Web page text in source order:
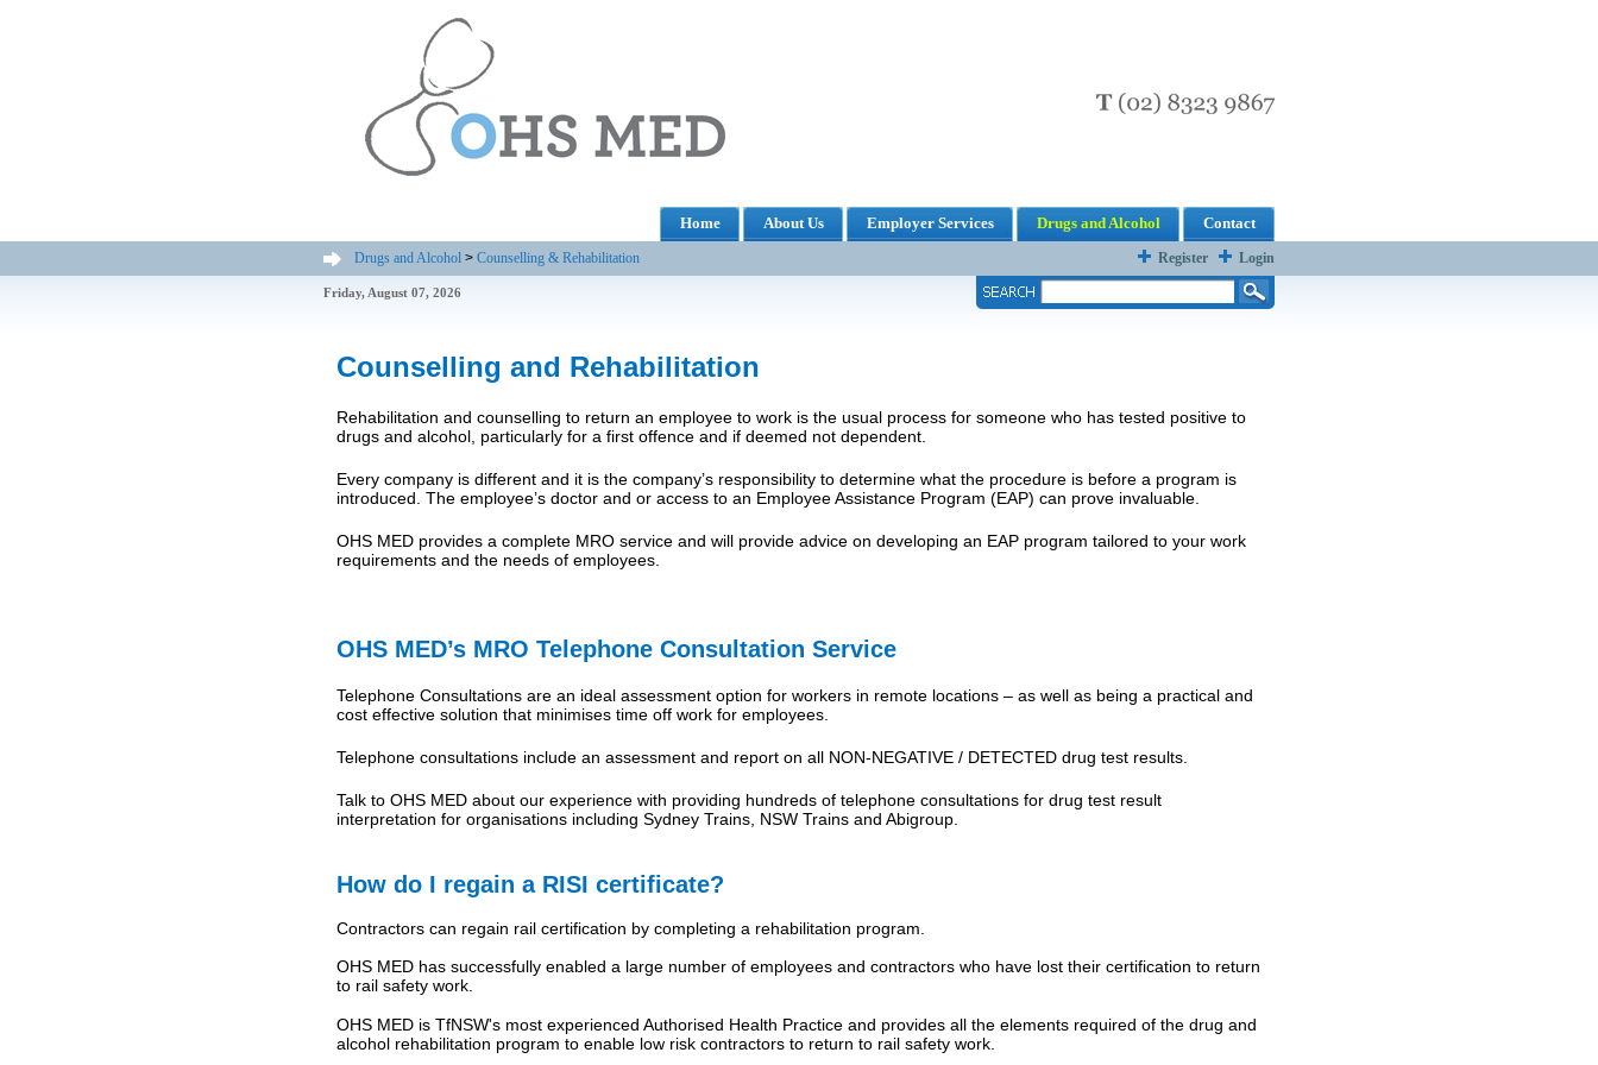
Home About Us Employer Services Drugs and Alcohol Contact
Drugs and Alcohol > Counselling & Rehabilitation Register Login
Friday, August 07, 2026
Counselling and Rehabilitation
Rehabilitation and counselling to return an employee to work is the usual process for someone who has tested positive to
drugs and alcohol, particularly for a first offence and if deemed not dependent.
Every company is different and it is the company’s responsibility to determine what the procedure is before a program is
introduced. The employee’s doctor and or access to an Employee Assistance Program (EAP) can prove invaluable.
OHS MED provides a complete MRO service and will provide advice on developing an EAP program tailored to your work
requirements and the needs of employees.
OHS MED’s MRO Telephone Consultation Service
Telephone Consultations are an ideal assessment option for workers in remote locations – as well as being a practical and
cost effective solution that minimises time off work for employees.
Telephone consultations include an assessment and report on all NON-NEGATIVE / DETECTED drug test results.
Talk to OHS MED about our experience with providing hundreds of telephone consultations for drug test result
interpretation for organisations including Sydney Trains, NSW Trains and Abigroup.
How do I regain a RISI certificate?
Contractors can regain rail certification by completing a rehabilitation program.
OHS MED has successfully enabled a large number of employees and contractors who have lost their certification to return
to rail safety work.
OHS MED is TfNSW's most experienced Authorised Health Practice and provides all the elements required of the drug and
alcohol rehabilitation program to enable low risk contractors to return to rail safety work.